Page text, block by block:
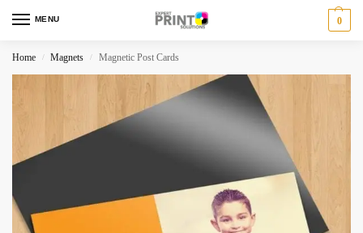
MENU 0
Home / Magnets / Magnetic Post Cards